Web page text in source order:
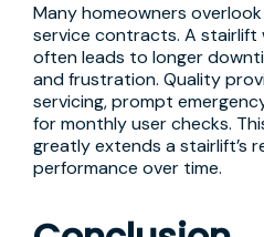
Many homeowners
service contracts. A
often leads to longer
and frustration. Quality
servicing, prompt
for monthly user checks.
greatly extends a stairlift’s
performance over time.